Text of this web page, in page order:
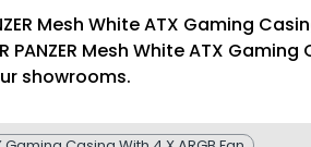
Mesh White ATX Gaming
PANZER Mesh White ATX
showrooms.